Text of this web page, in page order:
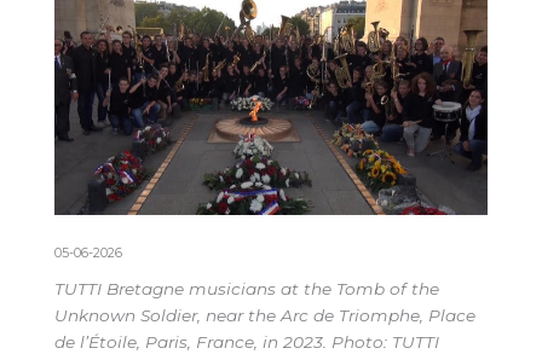
05-06-2026
TUTTI Bretagne musicians at the Tomb of the
Unknown Soldier, near the Arc de Triomphe, Place
de l’Étoile, Paris, France, in 2023. Photo: TUTTI